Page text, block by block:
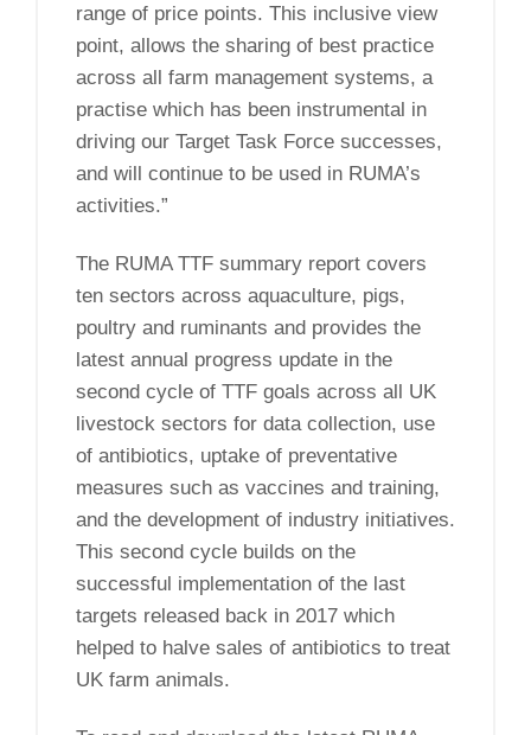
range of price points. This inclusive view
point, allows the sharing of best practice
across all farm management systems, a
practise which has been instrumental in
driving our Target Task Force successes,
and will continue to be used in RUMA’s
activities.”
The RUMA TTF summary report covers
ten sectors across aquaculture, pigs,
poultry and ruminants and provides the
latest annual progress update in the
second cycle of TTF goals across all UK
livestock sectors for data collection, use
of antibiotics, uptake of preventative
measures such as vaccines and training,
and the development of industry initiatives.
This second cycle builds on the
successful implementation of the last
targets released back in 2017 which
helped to halve sales of antibiotics to treat
UK farm animals.